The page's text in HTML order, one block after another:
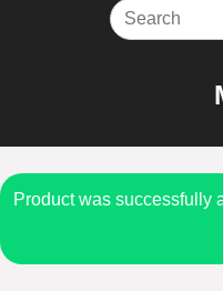
Product was successfully